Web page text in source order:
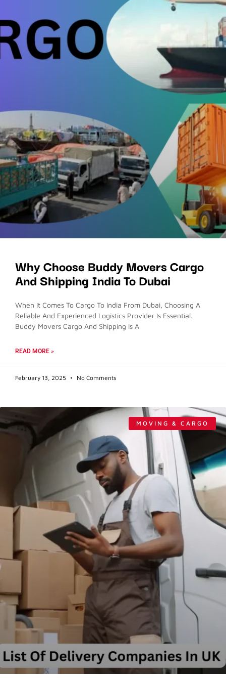
Why Choose Buddy Movers Cargo
And Shipping India To Dubai
When It Comes To Cargo To India From Dubai, Choosing A
Reliable And Experienced Logistics Provider Is Essential.
Buddy Movers Cargo And Shipping Is A
READ MORE »
February 13, 2025 No Comments
MOVING & CARGO